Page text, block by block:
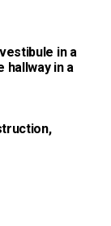
in a
hallway in a